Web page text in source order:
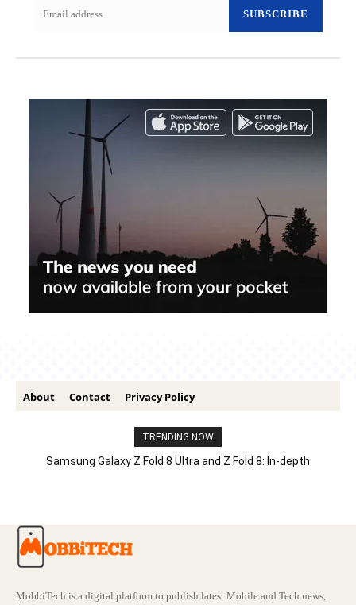
SUBSCRIBE
About Contact Privacy Policy
TRENDING NOW
Samsung Galaxy Z Fold 8 Ultra and Z Fold 8: In-depth
MobbiTech is a digital platform to publish latest Mobile and Tech news,